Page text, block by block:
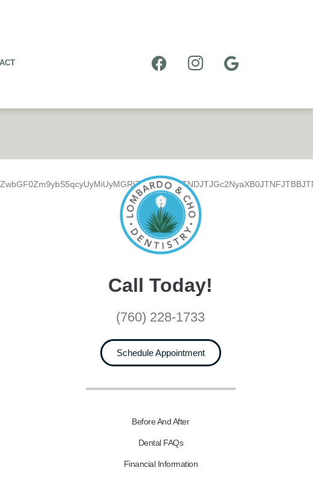
Call Today!
(760) 228-1733
Schedule Appointment
Before And After
Dental FAQs
Financial Information